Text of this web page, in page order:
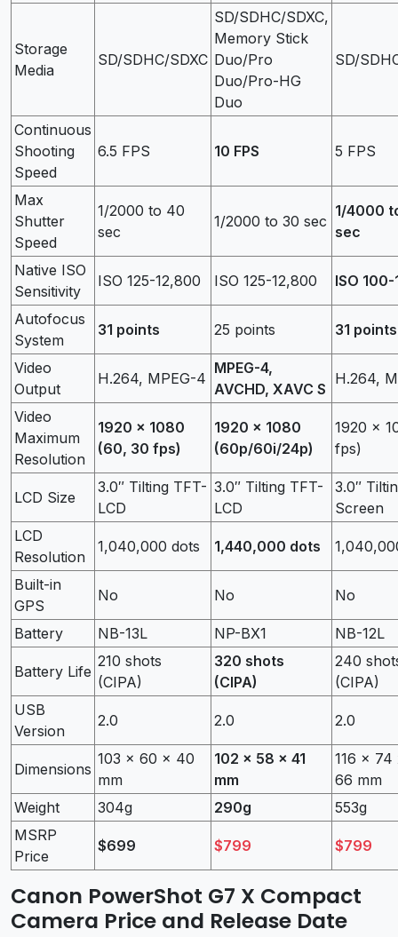
Storage
Media
SD/SDHC/SDXC
SD/SDHC/SDXC,
Memory Stick
Duo/Pro
Duo/Pro-HG
Duo
SD/
Continuous
Shooting
Speed
6.5 FPS 10 FPS 5 FPS
Max
Shutter
Speed
1/2000 to 40
sec
1/2000 to 30 sec
1/4000
sec
Native ISO
Sensitivity
ISO 125-12,800 ISO 125-12,800 ISO
Autofocus
System
31 points 25 points 31 points
Video
Output
H.264, MPEG-4
MPEG-4,
AVCHD, XAVC S
H.264,
Video
Maximum
Resolution
1920 x 1080
(60, 30 fps)
1920 x 1080
(60p/60i/24p)
1920 x
fps)
LCD Size
3.0″ Tilting TFT-
LCD
3.0″ Tilting TFT-
LCD
3.0″
Screen
LCD
Resolution
1,040,000 dots 1,440,000 dots
Built-in
GPS
No No No
Battery NB-13L NP-BX1 NB-12L
Battery Life
210 shots
(CIPA)
320 shots
(CIPA)
240
(CIPA)
USB
Version
2.0 2.0 2.0
Dimensions
103 x 60 x 40
mm
102 x 58 x 41
mm
116 x 74
66 mm
Weight
304g 290g
553g
MSRP
Price
$699 $799 $799
Canon PowerShot G7 X Compact
Camera Price and Release Date